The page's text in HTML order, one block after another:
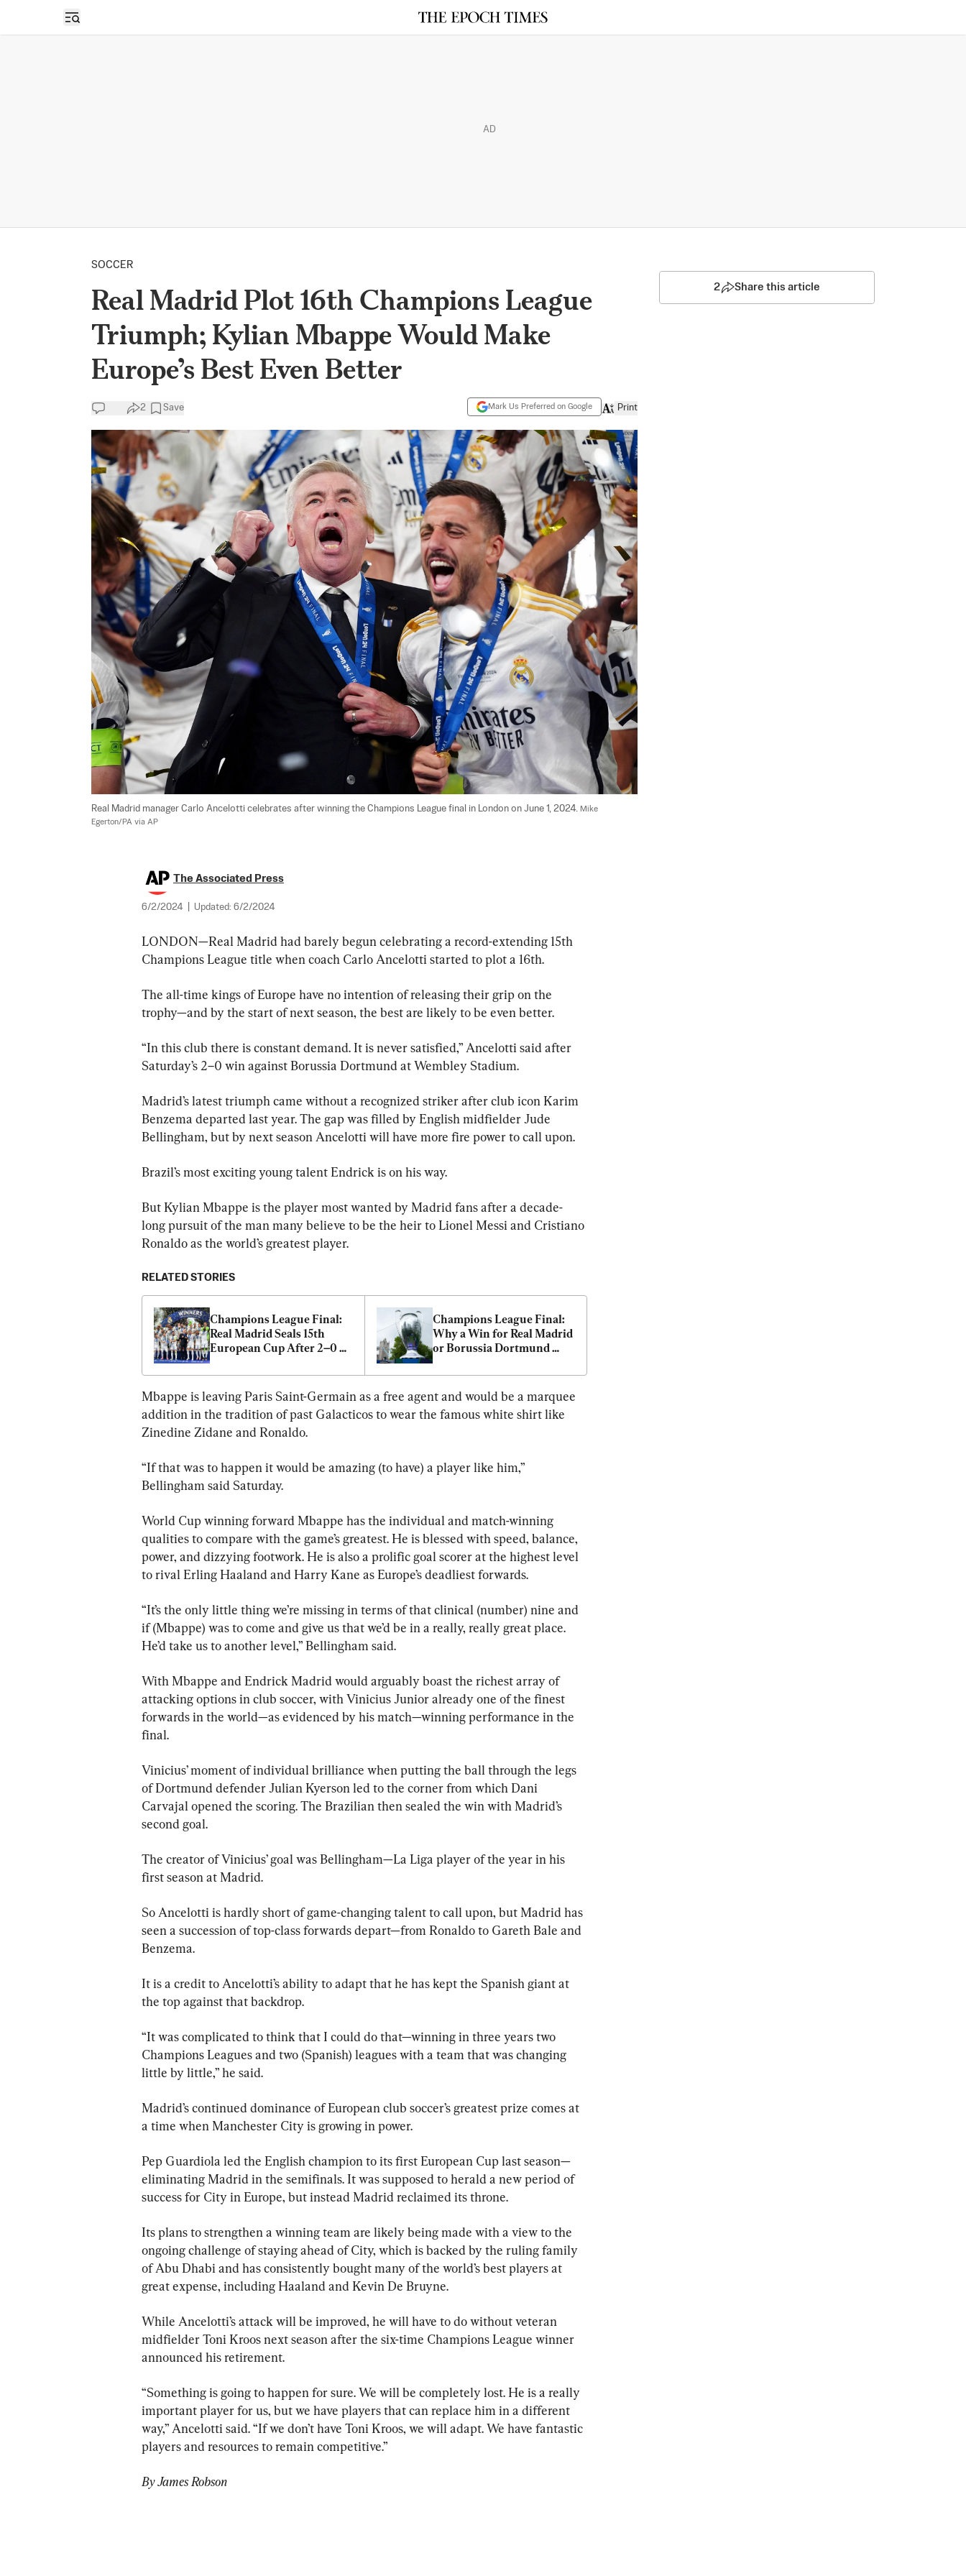
Open sidebar
AD
SOCCER
Real Madrid Plot 16th Champions League
Triumph; Kylian Mbappe Would Make
Europe’s Best Even Better
2 Save Mark Us Preferred on Google Print
Real Madrid manager Carlo Ancelotti celebrates after winning the Champions League final in London on June 1, 2024. Mike
Egerton/PA via AP
The Associated Press
6/2/2024 Updated: 6/2/2024
LONDON—Real Madrid had barely begun celebrating a record-extending 15th
Champions League title when coach Carlo Ancelotti started to plot a 16th.
The all-time kings of Europe have no intention of releasing their grip on the
trophy—and by the start of next season, the best are likely to be even better.
“In this club there is constant demand. It is never satisfied,” Ancelotti said after
Saturday’s 2–0 win against Borussia Dortmund at Wembley Stadium.
Madrid’s latest triumph came without a recognized striker after club icon Karim
Benzema departed last year. The gap was filled by English midfielder Jude
Bellingham, but by next season Ancelotti will have more fire power to call upon.
Brazil’s most exciting young talent Endrick is on his way.
But Kylian Mbappe is the player most wanted by Madrid fans after a decade-
long pursuit of the man many believe to be the heir to Lionel Messi and Cristiano
Ronaldo as the world’s greatest player.
RELATED STORIES
Champions League Final:
Real Madrid Seals 15th
European Cup After 2–0
Dortmund
Champions League Final:
Why a Win for Real Madrid
or Borussia Dortmund
Mbappe is leaving Paris Saint-Germain as a free agent and would be a marquee
addition in the tradition of past Galacticos to wear the famous white shirt like
Zinedine Zidane and Ronaldo.
“If that was to happen it would be amazing (to have) a player like him,”
Bellingham said Saturday.
World Cup winning forward Mbappe has the individual and match-winning
qualities to compare with the game’s greatest. He is blessed with speed, balance,
power, and dizzying footwork. He is also a prolific goal scorer at the highest level
to rival Erling Haaland and Harry Kane as Europe’s deadliest forwards.
“It’s the only little thing we’re missing in terms of that clinical (number) nine and
if (Mbappe) was to come and give us that we’d be in a really, really great place.
He’d take us to another level,” Bellingham said.
With Mbappe and Endrick Madrid would arguably boast the richest array of
attacking options in club soccer, with Vinicius Junior already one of the finest
forwards in the world—as evidenced by his match—winning performance in the
final.
Vinicius’ moment of individual brilliance when putting the ball through the legs
of Dortmund defender Julian Kyerson led to the corner from which Dani
Carvajal opened the scoring. The Brazilian then sealed the win with Madrid’s
second goal.
The creator of Vinicius’ goal was Bellingham—La Liga player of the year in his
first season at Madrid.
So Ancelotti is hardly short of game-changing talent to call upon, but Madrid has
seen a succession of top-class forwards depart—from Ronaldo to Gareth Bale and
Benzema.
It is a credit to Ancelotti’s ability to adapt that he has kept the Spanish giant at
the top against that backdrop.
“It was complicated to think that I could do that—winning in three years two
Champions Leagues and two (Spanish) leagues with a team that was changing
little by little,” he said.
Madrid’s continued dominance of European club soccer’s greatest prize comes at
a time when Manchester City is growing in power.
Pep Guardiola led the English champion to its first European Cup last season—
eliminating Madrid in the semifinals. It was supposed to herald a new period of
success for City in Europe, but instead Madrid reclaimed its throne.
Its plans to strengthen a winning team are likely being made with a view to the
ongoing challenge of staying ahead of City, which is backed by the ruling family
of Abu Dhabi and has consistently bought many of the world’s best players at
great expense, including Haaland and Kevin De Bruyne.
While Ancelotti’s attack will be improved, he will have to do without veteran
midfielder Toni Kroos next season after the six-time Champions League winner
announced his retirement.
“Something is going to happen for sure. We will be completely lost. He is a really
important player for us, but we have players that can replace him in a different
way,” Ancelotti said. “If we don’t have Toni Kroos, we will adapt. We have fantastic
players and resources to remain competitive.”
By James Robson
2 Share this article